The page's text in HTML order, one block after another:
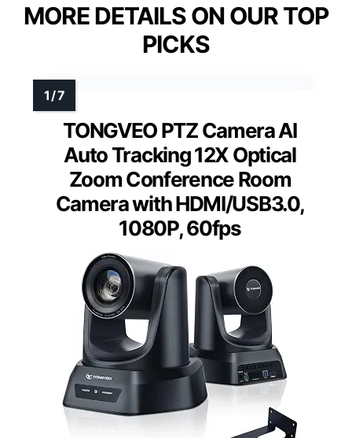
MORE DETAILS ON OUR TOP
PICKS
TONGVEO PTZ Camera AI
Auto Tracking 12X Optical
Zoom Conference Room
Camera with HDMI/USB3.0,
1080P, 60fps